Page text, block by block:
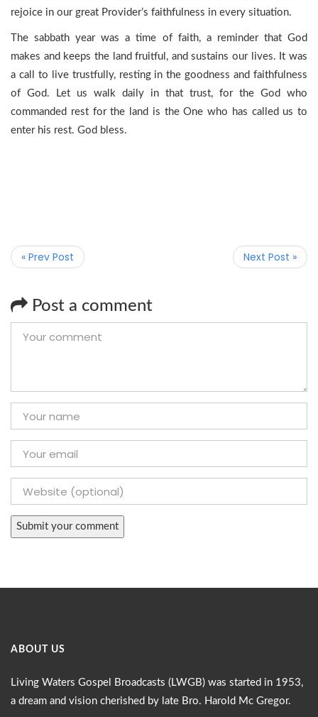
rejoice in our great Provider’s faithfulness in every situation.
The sabbath year was a time of faith, a reminder that God
makes and keeps the land fruitful, and sustains our lives. It was
a call to live trustfully, resting in the goodness and faithfulness
of God. Let us walk daily in that trust, for the God who
commanded rest for the land is the One who has called us to
enter his rest. God bless.
« Prev Post Next Post »
Post a comment
ABOUT US
Living Waters Gospel Broadcasts (LWGB) was started in 1953,
a dream and vision cherished by late Bro. Harold Mc Gregor.